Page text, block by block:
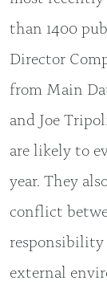
than 1400
Director
from Main
and Joe
are likely to
year. They
conflict
external